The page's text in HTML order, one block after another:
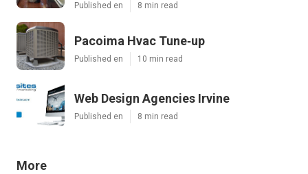
Published en 8 min read
Pacoima Hvac Tune‑up
Published en 10 min read
Web Design Agencies Irvine
Published en 8 min read
More